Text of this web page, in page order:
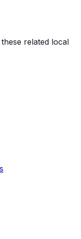
related local